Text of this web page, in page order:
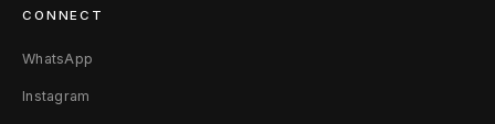
X
L
CONNECT
WhatsApp
Instagram